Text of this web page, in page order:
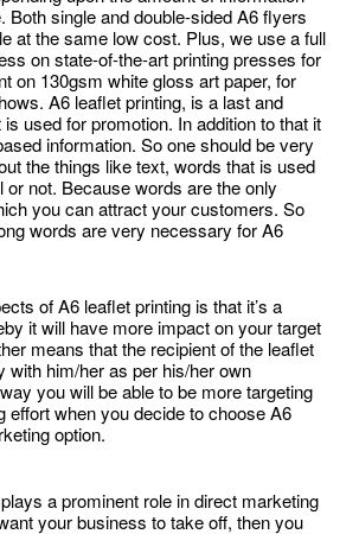
Both single and double-sided A6 flyers
at the same low cost. Plus, we use a full
on state-of-the-art printing presses for
on 130gsm white gloss art paper, for
A6 leaflet printing, is a last and
used for promotion. In addition to that it
information. So one should be very
the things like text, words that is used
or not. Because words are the only
you can attract your customers. So
words are very necessary for A6
of A6 leaflet printing is that it’s a
it will have more impact on your target
means that the recipient of the leaflet
with him/her as per his/her own
you will be able to be more targeting
effort when you decide to choose A6
option.
a prominent role in direct marketing
your business to take off, then you